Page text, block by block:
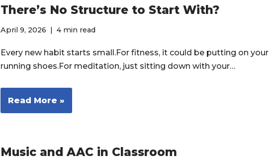
There’s No Structure to Start With?
April 9, 2026 4 min read
Every new habit starts small.For fitness, it could be putting on your
running shoes.For meditation, just sitting down with your…
Read More »
Music and AAC in Classroom